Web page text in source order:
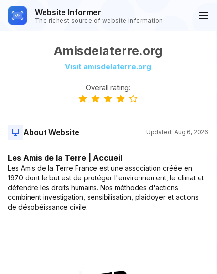
Website Informer
The richest source of website information
Amisdelaterre.org
Visit amisdelaterre.org
Overall rating:
About Website Updated: Aug 6, 2026
Les Amis de la Terre | Accueil
Les Amis de la Terre France est une association créée en
1970 dont le but est de protéger l'environnement, le climat et
défendre les droits humains. Nos méthodes d'actions
combinent investigation, sensibilisation, plaidoyer et actions
de désobéissance civile.